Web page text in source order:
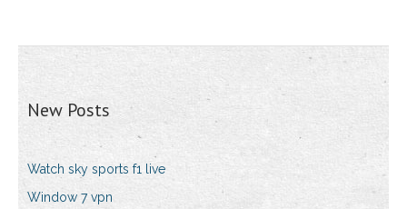
New Posts
Watch sky sports f1 live
Window 7 vpn